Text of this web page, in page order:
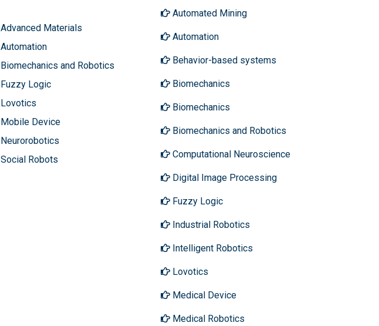
Advanced Materials
Automation
Biomechanics and Robotics
Fuzzy Logic
Lovotics
Mobile Device
Neurorobotics
Social Robots
Automated Mining
Automation
Behavior-based systems
Biomechanics
Biomechanics
Biomechanics and Robotics
Computational Neuroscience
Digital Image Processing
Fuzzy Logic
Industrial Robotics
Intelligent Robotics
Lovotics
Medical Device
Medical Robotics